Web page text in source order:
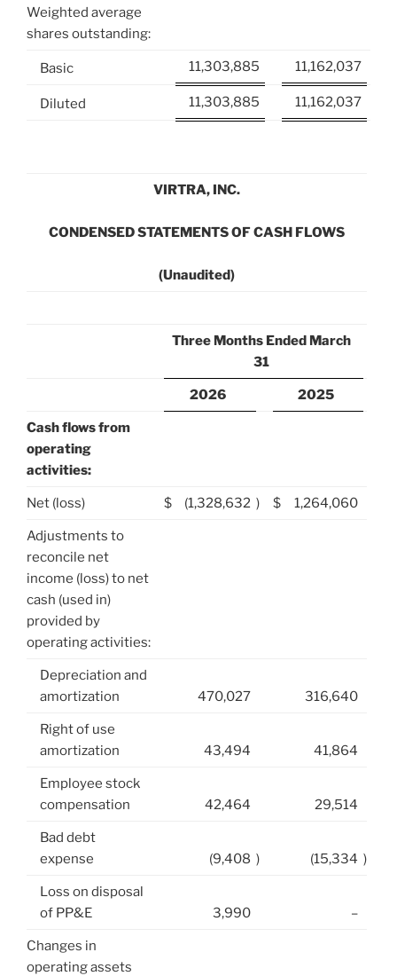
Weighted average
shares outstanding:
Basic 11,303,885 11,162,037
Diluted 11,303,885 11,162,037
VIRTRA, INC.
CONDENSED STATEMENTS OF CASH FLOWS
(Unaudited)
Three Months Ended March
31
2026 2025
Cash flows from
operating
activities:
Net (loss) $ (1,328,632 ) $ 1,264,060
Adjustments to
reconcile net
income (loss) to net
cash (used in)
provided by
operating activities:
Depreciation and
amortization
470,027 316,640
Right of use
amortization
43,494 41,864
Employee stock
compensation
42,464 29,514
Bad debt
expense
(9,408 ) (15,334 )
Loss on disposal
of PP&E
3,990 –
Changes in
operating assets